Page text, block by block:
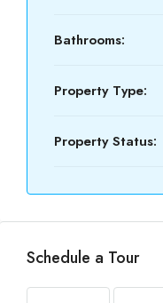
Bathrooms:
Property Type:
Property Status:
Schedule a Tour